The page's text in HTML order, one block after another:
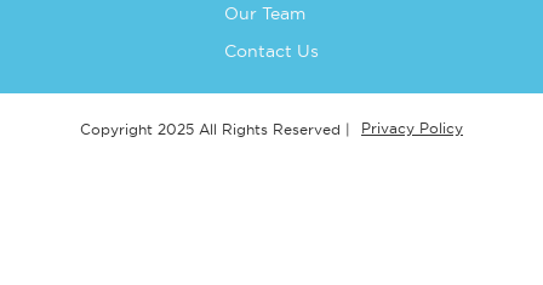
Our Team
Contact Us
Copyright 2025 All Rights Reserved | Privacy Policy